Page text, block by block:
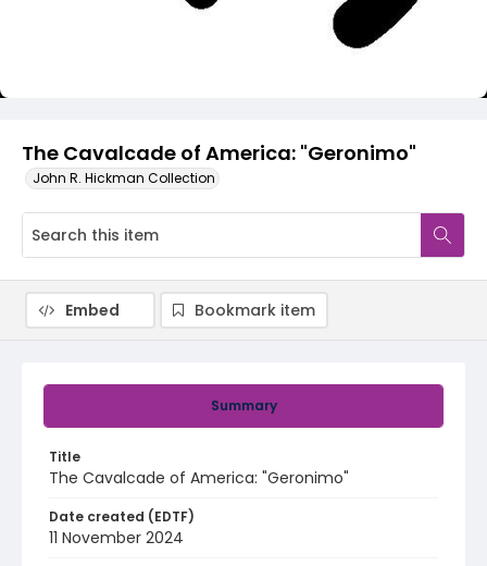
The Cavalcade of America: "Geronimo"
John R. Hickman Collection
Summary
Title
The Cavalcade of America: "Geronimo"
Date created (EDTF)
11 November 2024
Embed Bookmark item